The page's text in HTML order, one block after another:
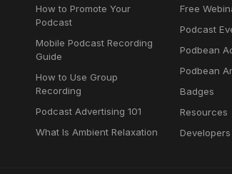
How to Promote Your
Podcast
Mobile Podcast Recording
Guide
How to Use Group
Recording
Podcast Advertising 101
What Is Ambient Relaxation
Free
Podcast
Podbean
Podbean
Badges
Resources
Developers